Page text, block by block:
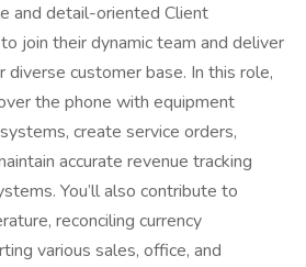
and detail-oriented Client
join their dynamic team and deliver
customer base. In this role,
the phone with equipment
create service orders,
accurate revenue tracking
You’ll also contribute to
reconciling currency
various sales, office, and